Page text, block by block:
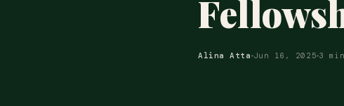
Alina Atta Jun 16, 2025 3